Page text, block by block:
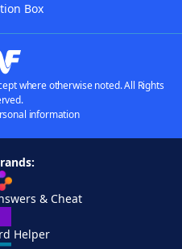
Box
where otherwise noted. All Rights
information
& Cheat
Helper